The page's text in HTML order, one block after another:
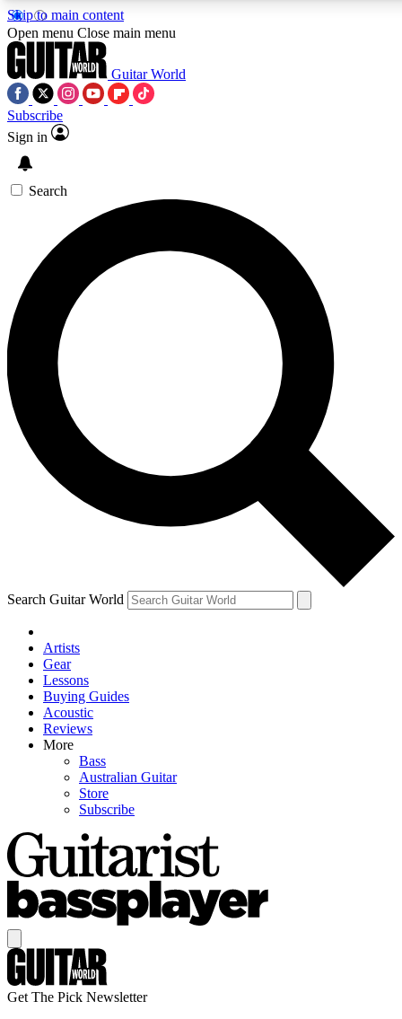
Skip to main content
SIGN UP TO GUITAR WORLD
For the quickest way to join, enter your email below. We’ll
exclusive offers.
Contact me with news and offers from other Future brands
By submitting your information you agree to the Terms & Conditions and
Open menu Close main menu
Guitar World
Subscribe
Sign in
Search
Search Guitar World
Artists
Gear
Lessons
Buying Guides
Acoustic
Reviews
More
Bass
Australian Guitar
Store
Subscribe
Get The Pick Newsletter